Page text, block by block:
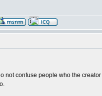
not confuse people who the